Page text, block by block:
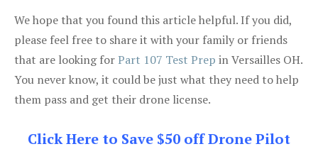
We hope that you found this article helpful. If you did,
please feel free to share it with your family or friends
that are looking forPart 107 Test Prep in Versailles OH.
You never know, it could be just what they need to help
them pass and get their drone license.
Click Here to Save $50 off Drone Pilot